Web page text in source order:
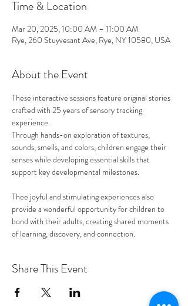
Time & Location
Mar 20, 2025, 10:00 AM – 11:00 AM
Rye, 260 Stuyvesant Ave, Rye, NY 10580, USA
About the Event
These interactive sessions feature original stories
crafted with 25 years of sensory tracking
experience.
Through hands-on exploration of textures,
sounds, smells, and colors, children engage their
senses while developing essential skills that
support key developmental milestones.
Thee joyful and stimulating experiences also
provide a wonderful opportunity for children to
bond with their adults, creating shared moments
of learning, discovery, and connection.
Share This Event